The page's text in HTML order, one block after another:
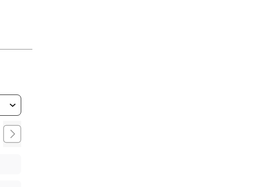
HEALTH ORTHOPAEDICS & SPORTS